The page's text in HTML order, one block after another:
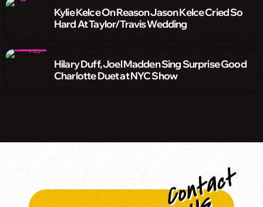
Kylie Kelce On Reason Jason Kelce Cried So
Hard At Taylor/Travis Wedding
Hilary Duff, Joel Madden Sing Surprise Good
Charlotte Duet at NYC Show